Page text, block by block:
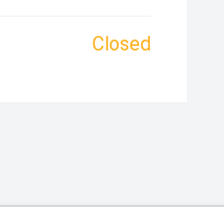
Closed